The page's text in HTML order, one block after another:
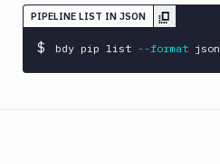
bdy
workspace
PIPELINE LIST IN JSON
bdy pip list --format json
$